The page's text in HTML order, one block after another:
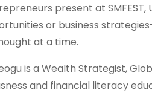
present at
or business
at a time.
is a Wealth Strategist,
and financial literacy